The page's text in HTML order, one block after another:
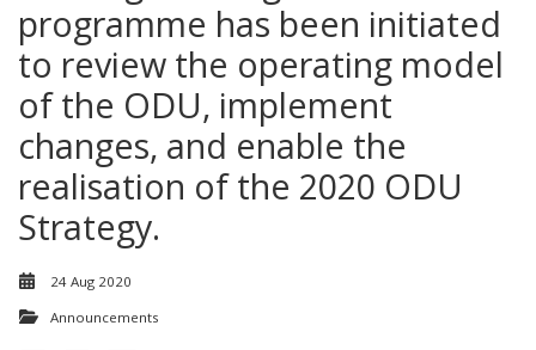
programme has been initiated
to review the operating model
of the ODU, implement
changes, and enable the
realisation of the 2020 ODU
Strategy.
24 Aug 2020
Announcements